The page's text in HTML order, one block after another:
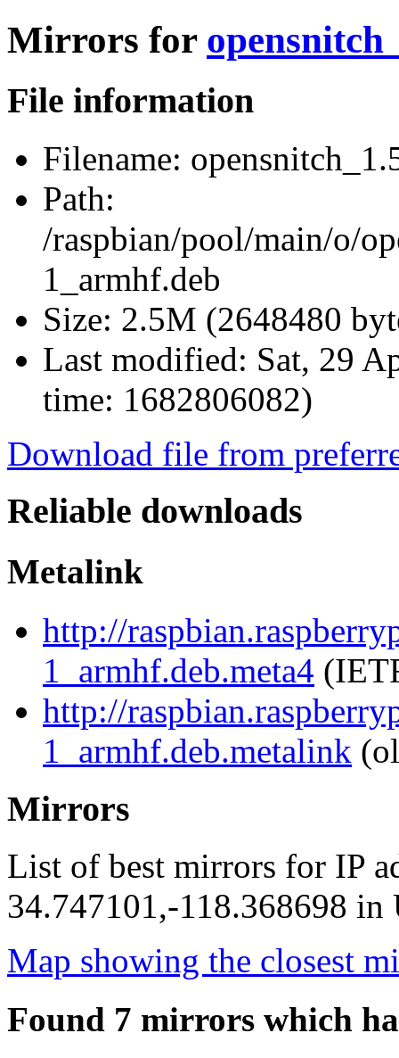
Mirrors for
File information
Filename:
Path:
/raspbian/pool/main/o/
1_armhf.deb
Size: 2.5M (2648480
Last modified: Sat, 29
time: 1682806082)
Download file from
Reliable downloads
Metalink
http://
1_armhf.deb.meta4
http://
1_armhf.deb.metalink
Mirrors
List of best mirrors for IP
34.747101,-118.368698 in
Map showing the closest
Found 7 mirrors which